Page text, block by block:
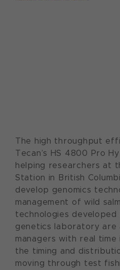
The high throughput
Tecan’s HS 4800 Pro
helping researchers at
Station in British
develop genomics
management of wild
technologies developed
genetics laboratory are
managers with real
the timing and
moving through test